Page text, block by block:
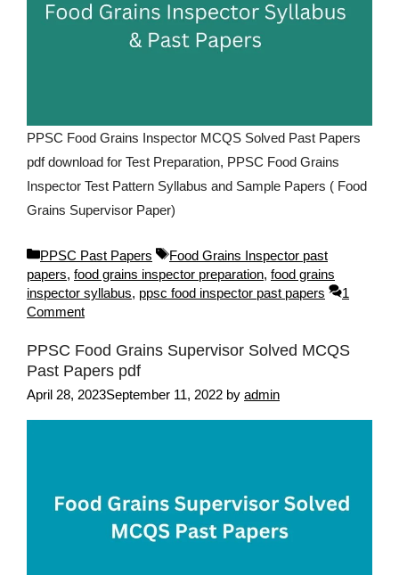
PPSC Food Grains Inspector MCQS Solved Past Papers
pdf download for Test Preparation, PPSC Food Grains
Inspector Test Pattern Syllabus and Sample Papers ( Food
Grains Supervisor Paper)
Categories
PPSC Past Papers Tags
Food Grains Inspector past
papers, food grains inspector preparation, food grains
inspector syllabus, ppsc food inspector past papers
1
Comment
PPSC Food Grains Supervisor Solved MCQS
Past Papers pdf
April 28, 2023September 11, 2022 by admin